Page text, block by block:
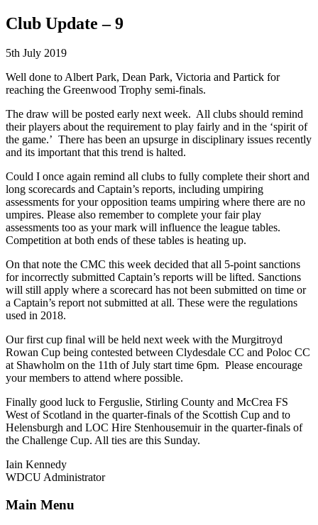
Club Update – 9
5th July 2019
Well done to Albert Park, Dean Park, Victoria and Partick for
reaching the Greenwood Trophy semi-finals.
The draw will be posted early next week. All clubs should remind
their players about the requirement to play fairly and in the ‘spirit of
the game.’ There has been an upsurge in disciplinary issues recently
and its important that this trend is halted.
Could I once again remind all clubs to fully complete their short and
long scorecards and Captain’s reports, including umpiring
assessments for your opposition teams umpiring where there are no
umpires. Please also remember to complete your fair play
assessments too as your mark will influence the league tables.
Competition at both ends of these tables is heating up.
On that note the CMC this week decided that all 5-point sanctions
for incorrectly submitted Captain’s reports will be lifted. Sanctions
will still apply where a scorecard has not been submitted on time or
a Captain’s report not submitted at all. These were the regulations
used in 2018.
Our first cup final will be held next week with the Murgitroyd
Rowan Cup being contested between Clydesdale CC and Poloc CC
at Shawholm on the 11th of July start time 6pm. Please encourage
your members to attend where possible.
Finally good luck to Ferguslie, Stirling County and McCrea FS
West of Scotland in the quarter-finals of the Scottish Cup and to
Helensburgh and LOC Hire Stenhousemuir in the quarter-finals of
the Challenge Cup. All ties are this Sunday.
Iain Kennedy
WDCU Administrator
Main Menu